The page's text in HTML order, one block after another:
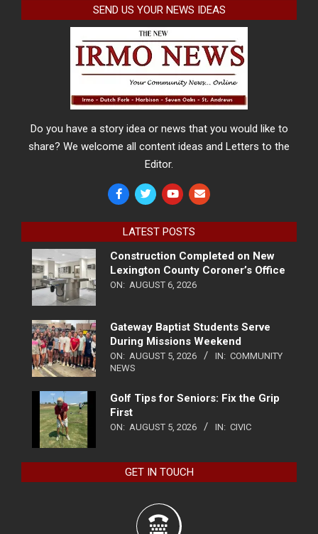
SEND US YOUR NEWS IDEAS
Do you have a story idea or news that you would like to
share? We welcome all content ideas and Letters to the
Editor.
LATEST POSTS
Construction Completed on New
Lexington County Coroner’s Office
ON: AUGUST 6, 2026
Gateway Baptist Students Serve
During Missions Weekend
ON: AUGUST 5, 2026 IN: COMMUNITY
NEWS
Golf Tips for Seniors: Fix the Grip
First
ON: AUGUST 5, 2026 IN: CIVIC
GET IN TOUCH